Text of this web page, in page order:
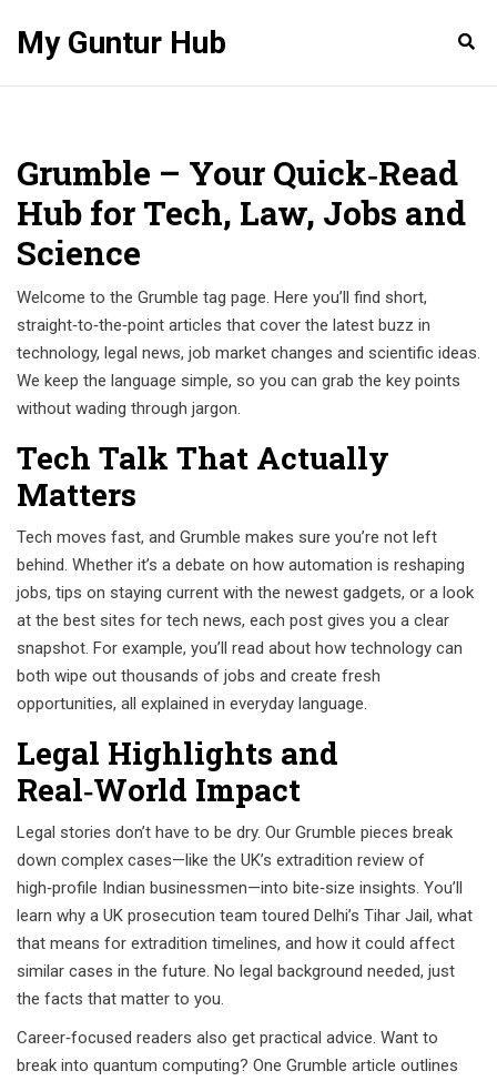
My Guntur Hub
Grumble – Your Quick‑Read
Hub for Tech, Law, Jobs and
Science
Welcome to the Grumble tag page. Here you’ll find short,
straight‑to‑the‑point articles that cover the latest buzz in
technology, legal news, job market changes and scientific ideas.
We keep the language simple, so you can grab the key points
without wading through jargon.
Tech Talk That Actually
Matters
Tech moves fast, and Grumble makes sure you’re not left
behind. Whether it’s a debate on how automation is reshaping
jobs, tips on staying current with the newest gadgets, or a look
at the best sites for tech news, each post gives you a clear
snapshot. For example, you’ll read about how technology can
both wipe out thousands of jobs and create fresh
opportunities, all explained in everyday language.
Legal Highlights and
Real‑World Impact
Legal stories don’t have to be dry. Our Grumble pieces break
down complex cases—like the UK’s extradition review of
high‑profile Indian businessmen—into bite‑size insights. You’ll
learn why a UK prosecution team toured Delhi’s Tihar Jail, what
that means for extradition timelines, and how it could affect
similar cases in the future. No legal background needed, just
the facts that matter to you.
Career‑focused readers also get practical advice. Want to
break into quantum computing? One Grumble article outlines